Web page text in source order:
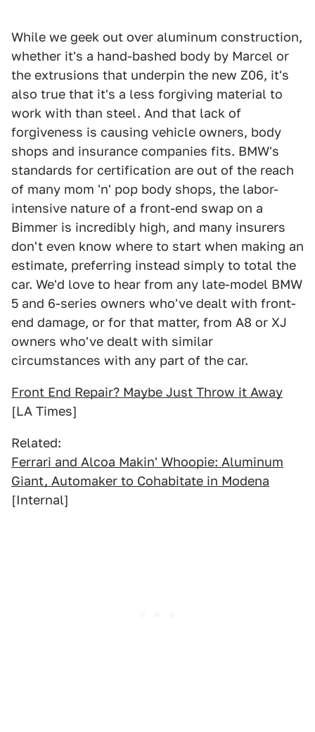
While we geek out over aluminum construction,
whether it's a hand-bashed body by Marcel or
the extrusions that underpin the new Z06, it's
also true that it's a less forgiving material to
work with than steel. And that lack of
forgiveness is causing vehicle owners, body
shops and insurance companies fits. BMW's
standards for certification are out of the reach
of many mom 'n' pop body shops, the labor-
intensive nature of a front-end swap on a
Bimmer is incredibly high, and many insurers
don't even know where to start when making an
estimate, preferring instead simply to total the
car. We'd love to hear from any late-model BMW
5 and 6-series owners who've dealt with front-
end damage, or for that matter, from A8 or XJ
owners who've dealt with similar
circumstances with any part of the car.
Front End Repair? Maybe Just Throw it Away
[LA Times]
Related:
Ferrari and Alcoa Makin' Whoopie: Aluminum
Giant, Automaker to Cohabitate in Modena
[Internal]